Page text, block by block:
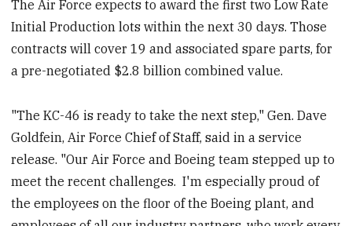
The Air Force expects to award the first two Low Rate
Initial Production lots within the next 30 days. Those
contracts will cover 19 and associated spare parts, for
a pre-negotiated $2.8 billion combined value.
"The KC-46 is ready to take the next step," Gen. Dave
Goldfein, Air Force Chief of Staff, said in a service
release. "Our Air Force and Boeing team stepped up to
meet the recent challenges. I'm especially proud of
the employees on the floor of the Boeing plant, and